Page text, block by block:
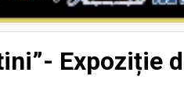
Expoziție